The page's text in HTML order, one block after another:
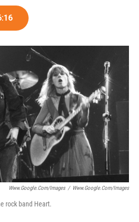
Www.google.com/images / Www.google.com/images
rock band Heart.